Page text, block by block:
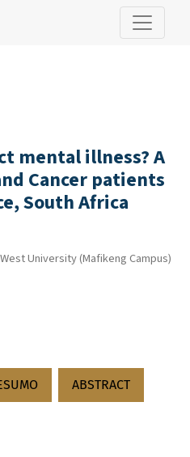
A study of HIV/AIDS and
mental illness? A
Cancer patients
South Africa
University (Mafikeng Campus)
ABSTRACT